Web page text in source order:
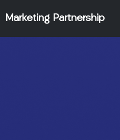
Marketing Partnership